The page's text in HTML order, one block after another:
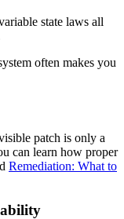
state laws all
often makes you
patch is only a
can learn how proper
Remediation: What to